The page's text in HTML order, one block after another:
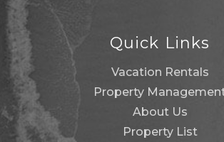
Quick Links
Vacation Rentals
Property
About Us
Property List